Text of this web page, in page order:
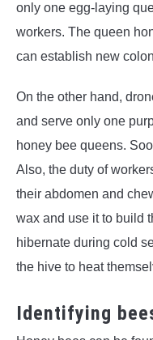
only one egg-laying
workers. The queen
can establish new
On the other hand,
and serve only one
honey bee queens.
Also, the duty of
their abdomen and
wax and use it to build
hibernate during cold
the hive to heat
Identifying